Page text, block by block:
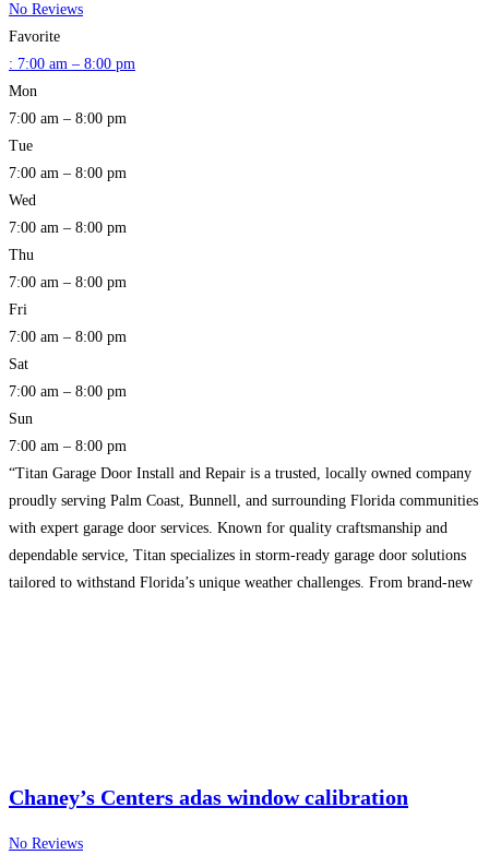
No Reviews
Favorite
: 7:00 am – 8:00 pm
Mon
7:00 am – 8:00 pm
Tue
7:00 am – 8:00 pm
Wed
7:00 am – 8:00 pm
Thu
7:00 am – 8:00 pm
Fri
7:00 am – 8:00 pm
Sat
7:00 am – 8:00 pm
Sun
7:00 am – 8:00 pm
“Titan Garage Door Install and Repair is a trusted, locally owned company
proudly serving Palm Coast, Bunnell, and surrounding Florida communities
with expert garage door services. Known for quality craftsmanship and
dependable service, Titan specializes in storm-ready garage door solutions
tailored to withstand Florida’s unique weather challenges. From brand-new
Chaney’s Centers adas window calibration
No Reviews